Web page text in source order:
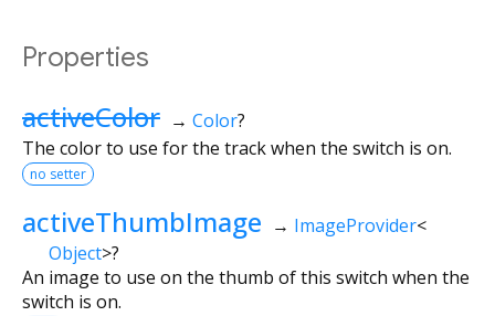
Properties
activeColor → Color?
The color to use for the track when the switch is on.
no setter
activeThumbImage → ImageProvider<
Object>?
An image to use on the thumb of this switch when the
switch is on.